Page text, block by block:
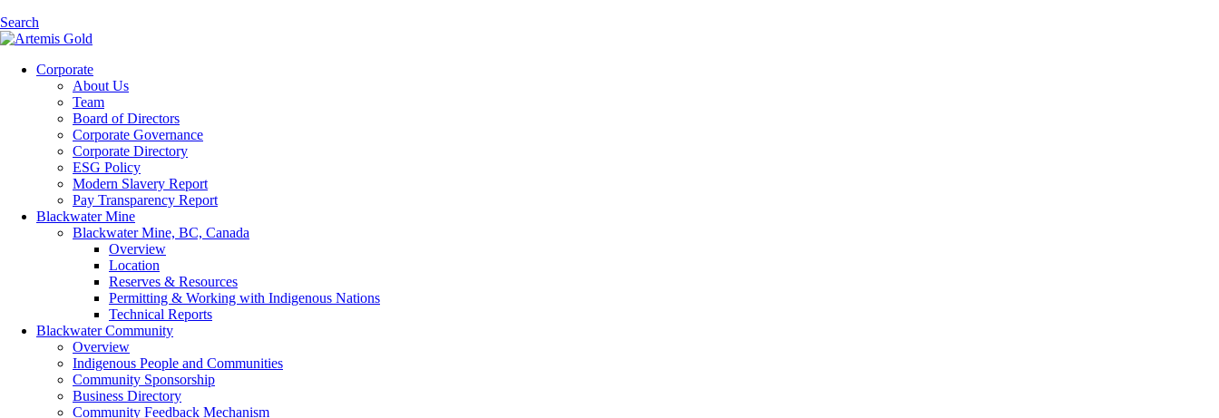
Search
Corporate
About Us
Team
Board of Directors
Corporate Governance
Corporate Directory
ESG Policy
Modern Slavery Report
Pay Transparency Report
Blackwater Mine
Blackwater Mine, BC, Canada
Overview
Location
Reserves & Resources
Permitting & Working with Indigenous Nations
Technical Reports
Blackwater Community
Overview
Indigenous People and Communities
Community Sponsorship
Business Directory
Community Feedback Mechanism